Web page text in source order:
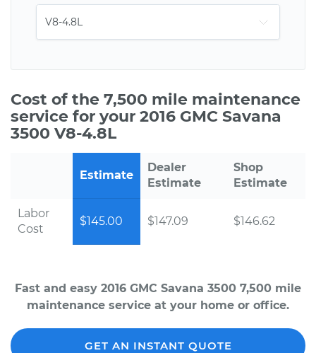
Cost of the 7,500 mile maintenance
service for your 2016 GMC Savana
3500 V8-4.8L
Estimate
Dealer
Estimate
Shop
Estimate
Labor
Cost
$145.00 $147.09 $146.62
Fast and easy 2016 GMC Savana 3500 7,500 mile
maintenance service at your home or office.
GET AN INSTANT QUOTE